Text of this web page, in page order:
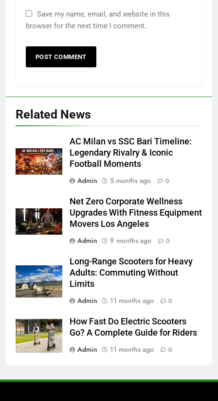
Save my name, email, and website in this
browser for the next time I comment.
Related News
AC Milan vs SSC Bari Timeline:
Legendary Rivalry & Iconic
Football Moments
Admin
5 months ago 0
Net Zero Corporate Wellness
Upgrades With Fitness Equipment
Movers Los Angeles
Admin
9 months ago 0
Long-Range Scooters for Heavy
Adults: Commuting Without
Limits
Admin
11 months ago 0
How Fast Do Electric Scooters
Go? A Complete Guide for Riders
Admin
11 months ago 0